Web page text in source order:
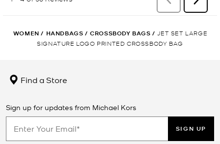
WOMEN / HANDBAGS / CROSSBODY BAGS / JET SET LARGE
SIGNATURE LOGO PRINTED CROSSBODY BAG
Find a Store
Sign up for updates from Michael Kors
SIGN UP